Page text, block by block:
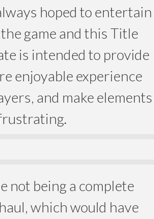
hoped to entertain
game and this Title
is intended to provide
enjoyable experience
and make elements
not being a complete
which would have